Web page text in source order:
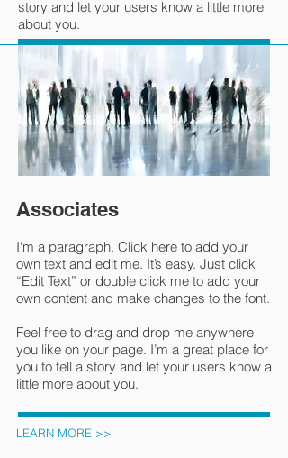
story and let your users know a little more
about you.
Associates
I'm a paragraph. Click here to add your
own text and edit me. It’s easy. Just click
“Edit Text” or double click me to add your
own content and make changes to the font.
Feel free to drag and drop me anywhere
you like on your page. I’m a great place for
you to tell a story and let your users know a
little more about you.
LEARN MORE >>